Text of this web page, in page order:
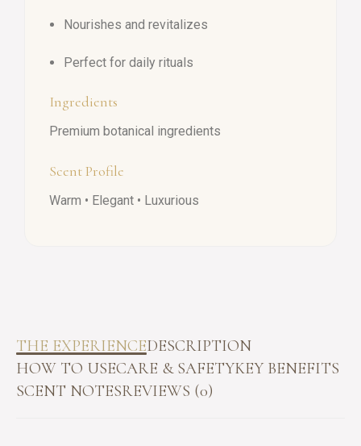
Nourishes and revitalizes
Perfect for daily rituals
Ingredients
Premium botanical ingredients
Scent Profile
Warm • Elegant • Luxurious
THE EXPERIENCEDESCRIPTION
HOW TO USECARE & SAFETYKEY BENEFITS
SCENT NOTESREVIEWS (0)